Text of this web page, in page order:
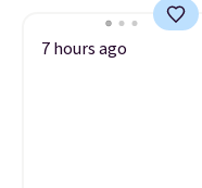
7 hours ago